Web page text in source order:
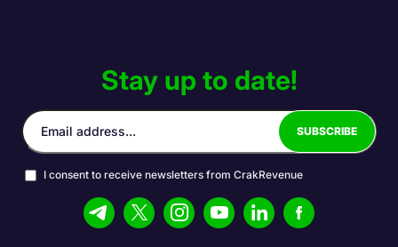
Stay up to date!
I consent to receive newsletters from CrakRevenue